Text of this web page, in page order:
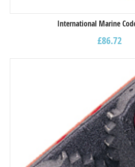
International Marine
£86.72